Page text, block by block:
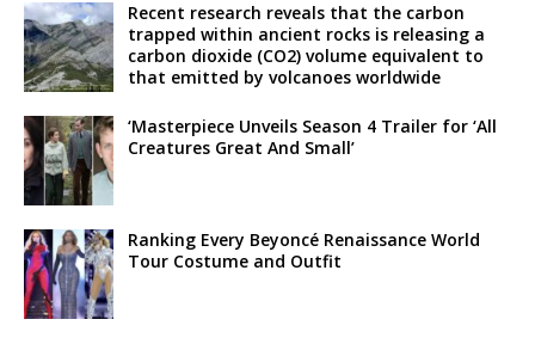
Recent research reveals that the carbon
trapped within ancient rocks is releasing a
carbon dioxide (CO2) volume equivalent to
that emitted by volcanoes worldwide
‘Masterpiece Unveils Season 4 Trailer for ‘All
Creatures Great And Small’
Ranking Every Beyoncé Renaissance World
Tour Costume and Outfit